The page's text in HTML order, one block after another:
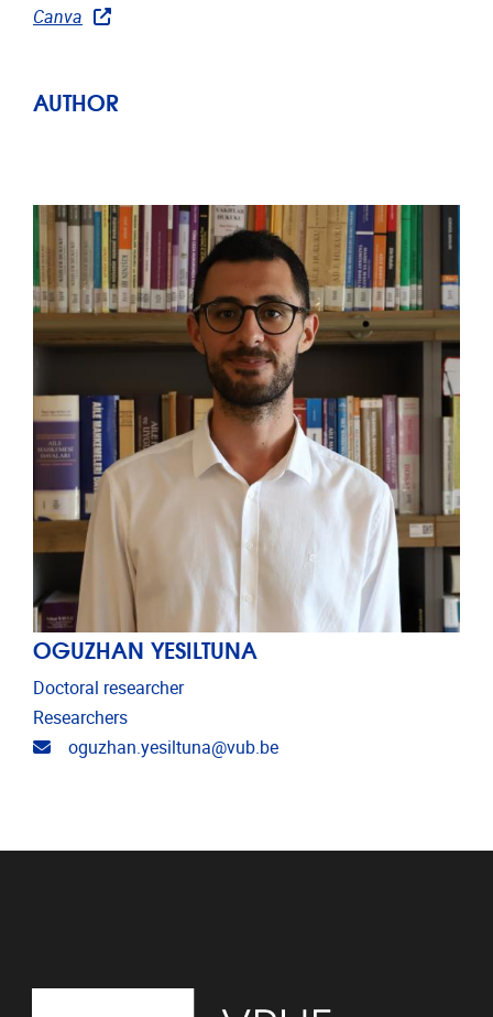
Canva
AUTHOR
OGUZHAN YESILTUNA
Doctoral researcher
Researchers
Email address
oguzhan.yesiltuna@vub.be